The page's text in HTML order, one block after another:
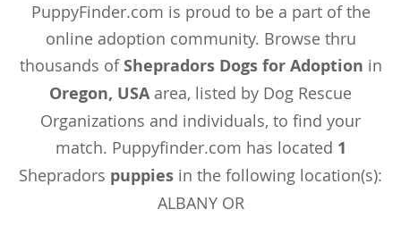
PuppyFinder.com is proud to be a part of the
online adoption community. Browse thru
thousands ofShepradors Dogs for Adoption in
Oregon, USAarea, listed by Dog Rescue
Organizations and individuals, to find your
match. Puppyfinder.com has located 1
Shepradors puppies in the following location(s):
ALBANY OR